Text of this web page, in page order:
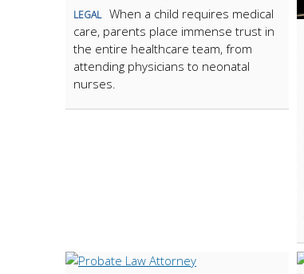
LEGAL When a child requires medical
care, parents place immense trust in
the entire healthcare team, from
attending physicians to neonatal
nurses.